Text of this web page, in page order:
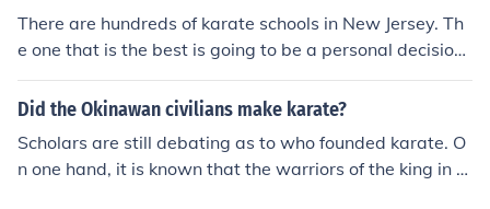
There are hundreds of karate schools in New Jersey. Th
e one that is the best is going to be a personal decision
based on what works for you and want you want to get
out of it. Traditional Okinawan Karate- East West Karat
Did the Okinawan civilians make karate?
Scholars are still debating as to who founded karate. O
n one hand, it is known that the warriors of the king in O